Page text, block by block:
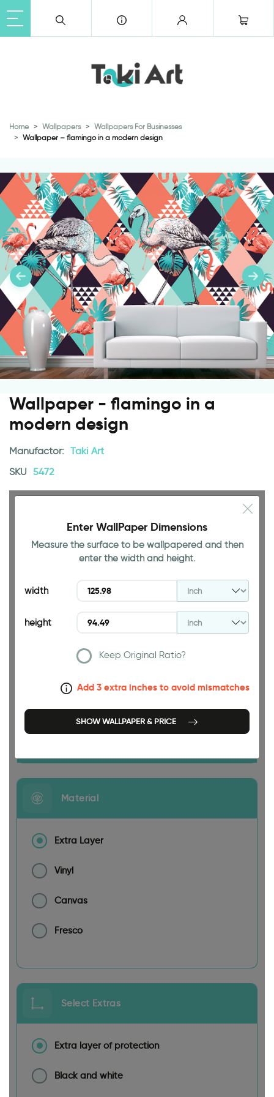
Home Wallpapers
Wallpapers For Businesses
Wallpaper – flamingo in a modern design
Wallpaper - flamingo in a
modern design
Manufactor: Taki Art
SKU 5472
125.98 INCH
94.49 INCH
Enter WallPaper Dimensions
Measure the surface to be wallpapered and then
enter the width and height.
width
height
Keep Original Ratio?
Add 3 extra inches to avoid mismatches
SHOW WALLPAPER & PRICE
Material
Extra Layer
Vinyl
Canvas
Fresco
Select Extras
Extra layer of protection
Black and white